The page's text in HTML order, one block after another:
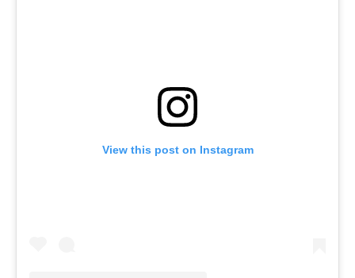
View this post on Instagram